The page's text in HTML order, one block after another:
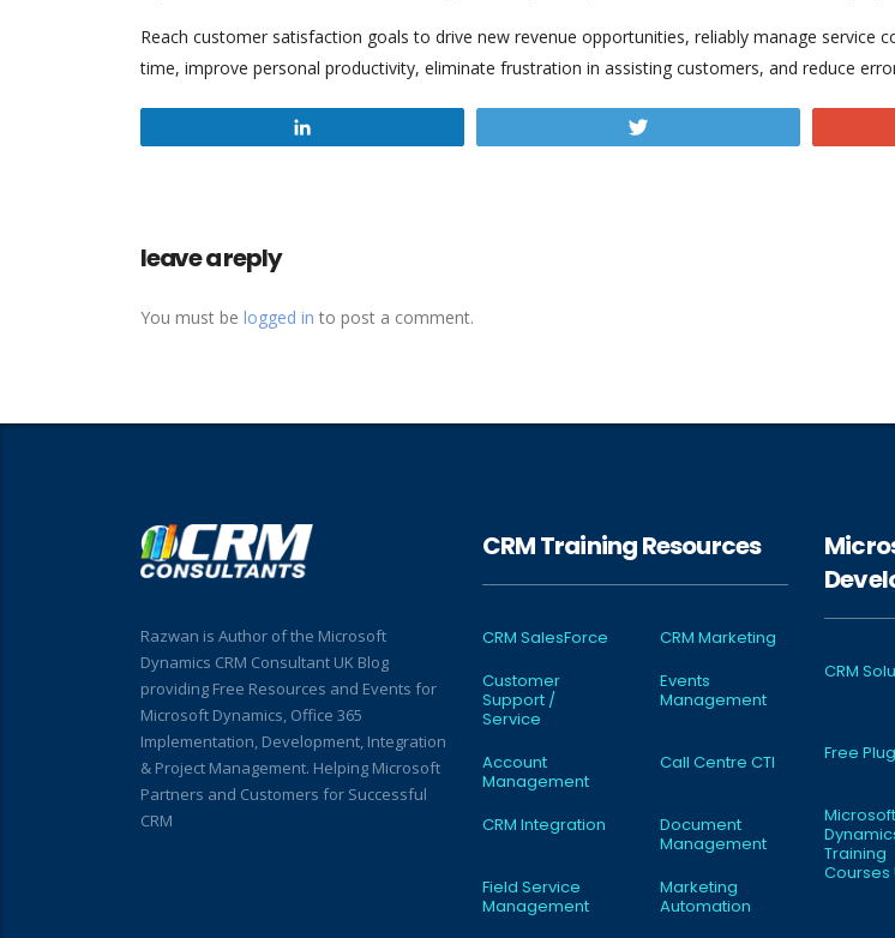
Reach customer satisfaction goals to drive new revenue opportunities, reliably manage service
time, improve personal productivity, eliminate frustration in assisting customers, and reduce
leave a reply
You must be logged in to post a comment.
Razwan is Author of the Microsoft
Dynamics CRM Consultant UK Blog
providing Free Resources and Events for
Microsoft Dynamics, Office 365
Implementation, Development, Integration
& Project Management. Helping Microsoft
Partners and Customers for Successful
CRM
CRM Training Resources
CRM SalesForce
CRM Marketing
Customer
Support /
Service
Events
Management
Account
Management
Call Centre CTI
CRM Integration
Document
Management
Field Service
Management
Marketing
Automation
CRM
Free
Microsoft
Training
Courses